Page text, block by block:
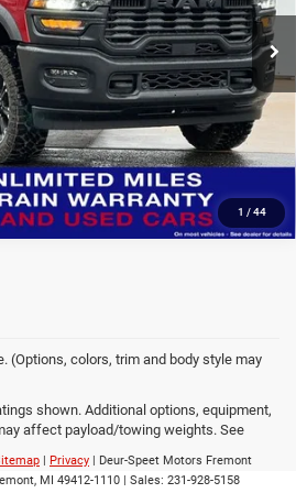
1 / 44
Ext. Int.
AVAILABILITY
TO CALL
details.
(Options, colors, trim and body style may
shown. Additional options, equipment,
affect payload/towing weights. See
| Privacy | Deur-Speet Motors Fremont
MI 49412-1110 | Sales: 231-928-5158